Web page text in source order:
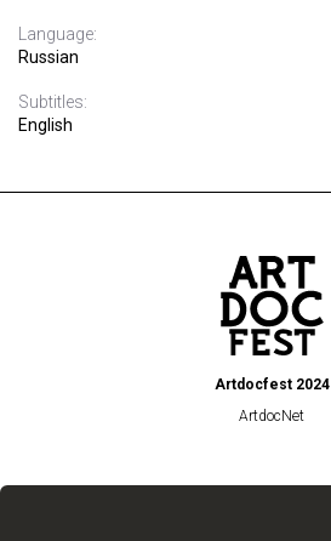
Language:
Russian
Subtitles:
English
Artdocfest 2024
ArtdocNet